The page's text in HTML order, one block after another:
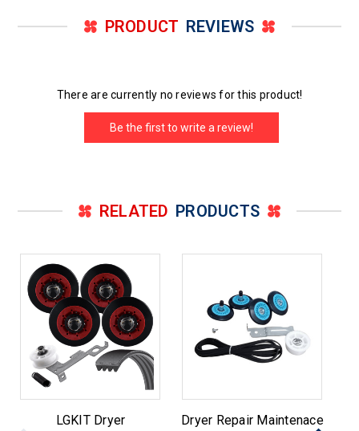
PRODUCT REVIEWS
There are currently no reviews for this product!
Be the first to write a review!
RELATED PRODUCTS
LGKIT Dryer
Dryer Repair Maintenace